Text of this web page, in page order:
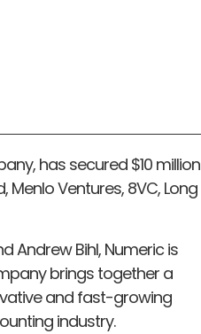
has secured $10 million
Ventures, 8VC, Long
Andrew Bihl, Numeric is
brings together a
and fast-growing
industry.